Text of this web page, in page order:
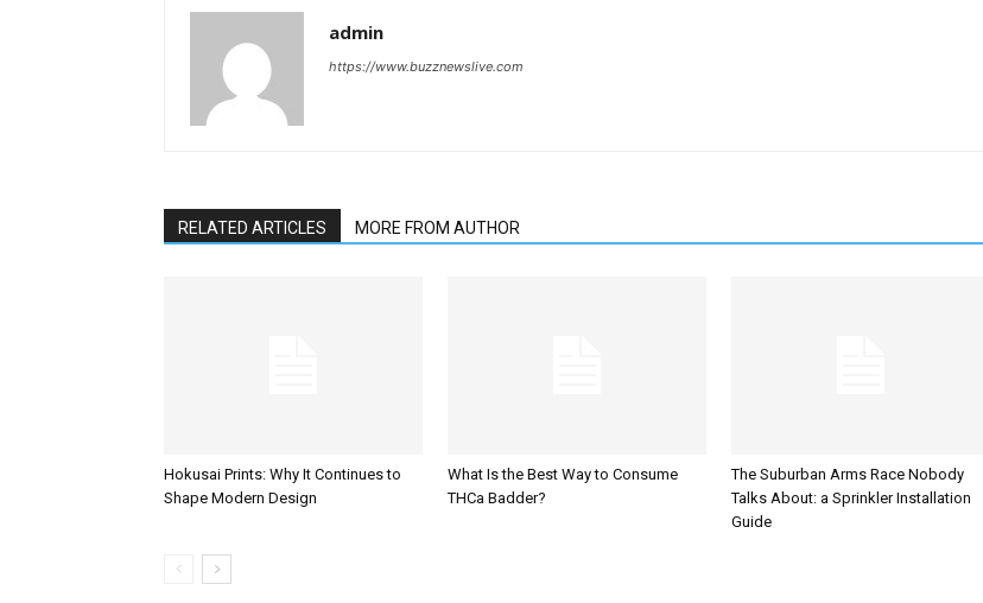
admin
https://www.buzznewslive.com
RELATED ARTICLES MORE FROM AUTHOR
Hokusai Prints: Why It Continues to
Shape Modern Design
What Is the Best Way to Consume
THCa Badder?
The Suburban Arms Race Nobody
Talks About: a Sprinkler Installation
Guide